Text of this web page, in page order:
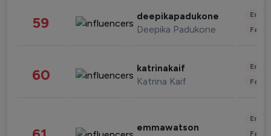
59 deepikapadukone
Deepika Padukone
60 katrinakaif
Katrina Kaif
emmawatson